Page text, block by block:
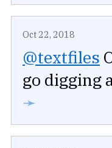
Oct 22, 2018
@textfiles
go digging
➛